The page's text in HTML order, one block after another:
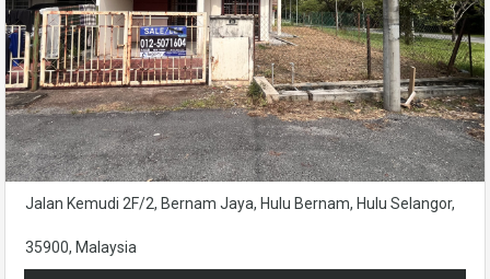
Jalan Kemudi 2F/2, Bernam Jaya, Hulu Bernam, Hulu Selangor,
35900, Malaysia